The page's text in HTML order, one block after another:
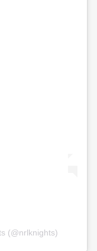
(@nrlknights)